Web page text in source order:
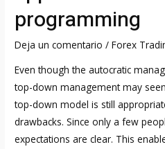
Shares
the
UK
programming
Deja un comentario /Forex
Even though the autocratic
top-down management may
top-down model is still
drawbacks. Since only a few
expectations are clear. This